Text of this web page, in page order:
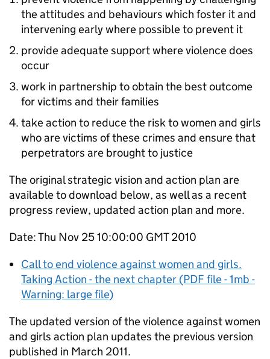
the attitudes and behaviours which foster it and
intervening early where possible to prevent it
provide adequate support where violence does
occur
work in partnership to obtain the best outcome
for victims and their families
take action to reduce the risk to women and girls
who are victims of these crimes and ensure that
perpetrators are brought to justice
The original strategic vision and action plan are
available to download below, as well as a recent
progress review, updated action plan and more.
Date: Thu Nov 25 10:00:00 GMT 2010
Call to end violence against women and girls.
Taking Action - the next chapter (PDF file - 1mb -
Warning: large file)
The updated version of the violence against women
and girls action plan updates the previous version
published in March 2011.